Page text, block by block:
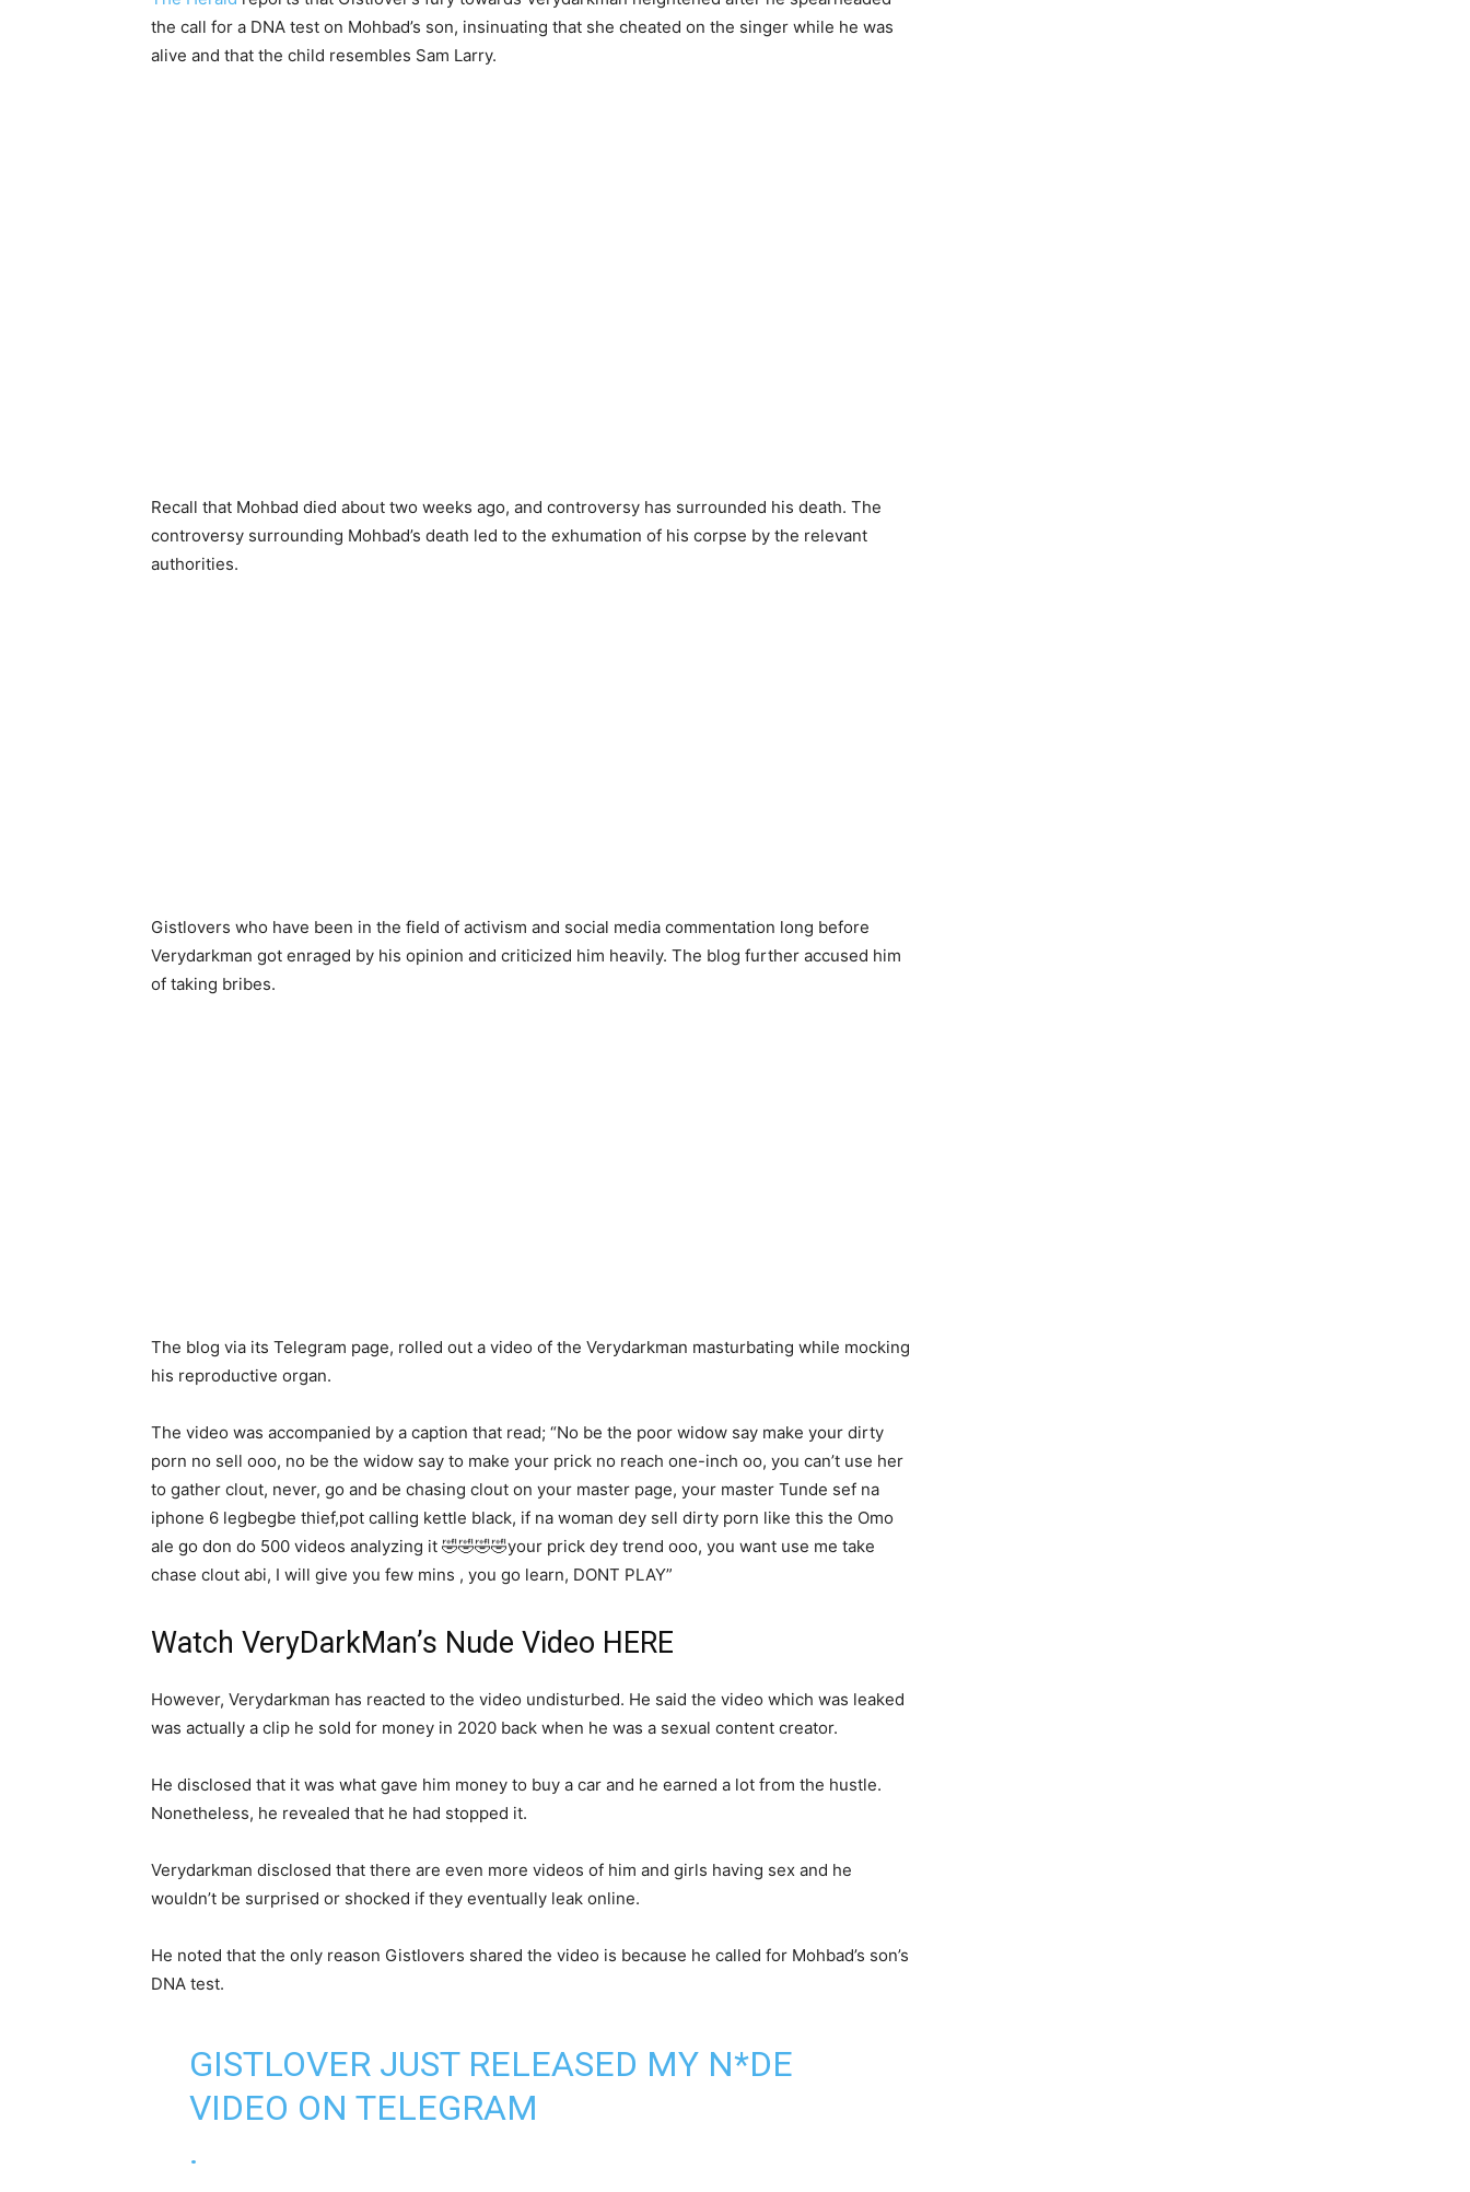
the call for a DNA test on Mohbad’s son, insinuating that she cheated on the singer while he was
alive and that the child resembles Sam Larry.
Recall that Mohbad died about two weeks ago, and controversy has surrounded his death. The
controversy surrounding Mohbad’s death led to the exhumation of his corpse by the relevant
authorities.
Gistlovers who have been in the field of activism and social media commentation long before
Verydarkman got enraged by his opinion and criticized him heavily. The blog further accused him
of taking bribes.
The blog via its Telegram page, rolled out a video of the Verydarkman masturbating while mocking
his reproductive organ.
The video was accompanied by a caption that read; “No be the poor widow say make your dirty
porn no sell ooo, no be the widow say to make your prick no reach one-inch oo, you can’t use her
to gather clout, never, go and be chasing clout on your master page, your master Tunde sef na
iphone 6 legbegbe thief,pot calling kettle black, if na woman dey sell dirty porn like this the Omo
ale go don do 500 videos analyzing it 🤣🤣🤣🤣your prick dey trend ooo, you want use me take
chase clout abi, I will give you few mins , you go learn, DONT PLAY”
Watch VeryDarkMan’s Nude Video HERE
However, Verydarkman has reacted to the video undisturbed. He said the video which was leaked
was actually a clip he sold for money in 2020 back when he was a sexual content creator.
He disclosed that it was what gave him money to buy a car and he earned a lot from the hustle.
Nonetheless, he revealed that he had stopped it.
Verydarkman disclosed that there are even more videos of him and girls having sex and he
wouldn’t be surprised or shocked if they eventually leak online.
He noted that the only reason Gistlovers shared the video is because he called for Mohbad’s son’s
DNA test.
GISTLOVER JUST RELEASED MY N*DE
VIDEO ON TELEGRAM
.